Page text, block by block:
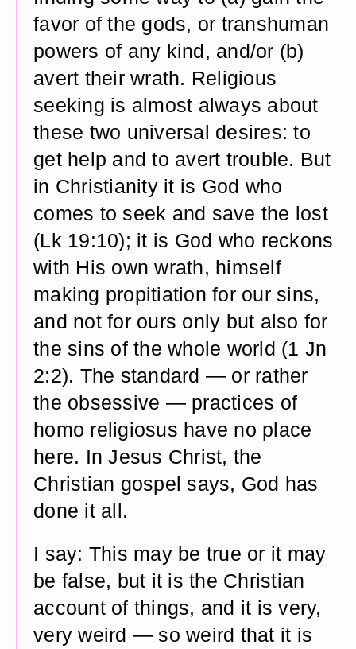
favor of the gods, or transhuman
powers of any kind, and/or (b)
avert their wrath. Religious
seeking is almost always about
these two universal desires: to
get help and to avert trouble. But
in Christianity it is God who
comes to seek and save the lost
(Lk 19:10); it is God who reckons
with His own wrath, himself
making propitiation for our sins,
and not for ours only but also for
the sins of the whole world (1 Jn
2:2). The standard — or rather
the obsessive — practices of
homo religiosus have no place
here. In Jesus Christ, the
Christian gospel says, God has
done it all.
I say: This may be true or it may
be false, but it is the Christian
account of things, and it is very,
very weird — so weird that it is